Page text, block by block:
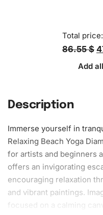
Total price:
86.55 $
Add
Description
Immerse yourself in
Relaxing Beach Yoga
for artists and beginners
offers an invigorating
encouraging relaxation
and vibrant paintings.
focused on a calming